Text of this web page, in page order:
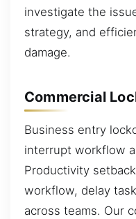
investigate the
strategy, and
damage.
Commercial
Business entry
interrupt workflow
Productivity
workflow, delay
across teams. Our